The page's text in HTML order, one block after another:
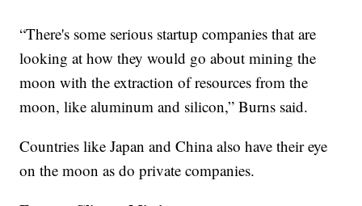
“There's some serious startup companies that are
looking at how they would go about mining the
moon with the extraction of resources from the
moon, like aluminum and silicon,” Burns said.
Countries like Japan and China also have their eye
on the moon as do private companies.